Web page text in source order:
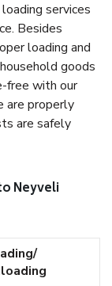
services
Besides
loading and
goods
free with our
are properly
are safely
Neyveli